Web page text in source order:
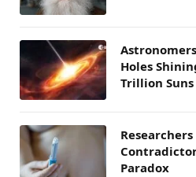
Holes
Trillion Suns
Paradox